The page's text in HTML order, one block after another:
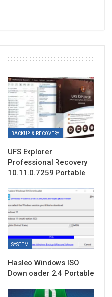
BACKUP & RECOVERY
UFS Explorer
Professional Recovery
10.11.0.7259 Portable
SYSTEM
Hasleo Windows ISO
Downloader 2.4 Portable